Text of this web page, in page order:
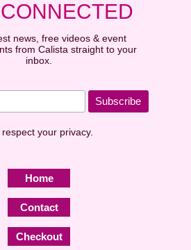
news, free videos & event
from Calista straight to your
inbox.
respect your privacy.
Home
Contact
Checkout